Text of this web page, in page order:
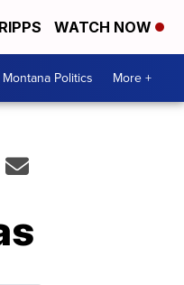
WATCH NOW
Montana Politics More +